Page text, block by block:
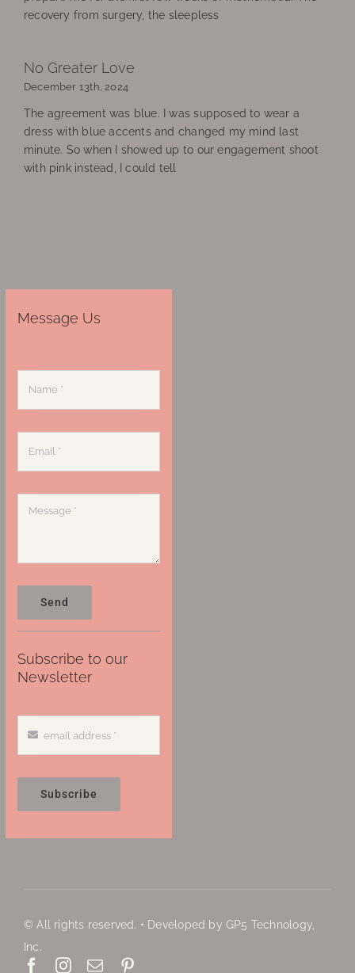
recovery from surgery, the sleepless
No Greater Love
December 13th, 2024
The agreement was blue. I was supposed to wear a
dress with blue accents and changed my mind last
minute. So when I showed up to our engagement shoot
with pink instead, I could tell
Message Us
Send
Subscribe to our
Newsletter
Subscribe
© All rights reserved. • Developed by GP5 Technology,
Inc.